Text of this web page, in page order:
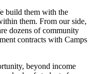
build them with the
them. From our side,
dozens of community
contracts with Camps
beyond income